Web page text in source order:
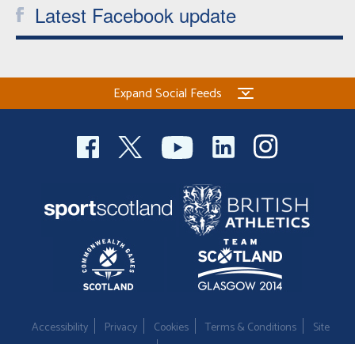
Latest Facebook update
Expand Social Feeds
Accessibility Privacy Cookies Terms & Conditions
Site